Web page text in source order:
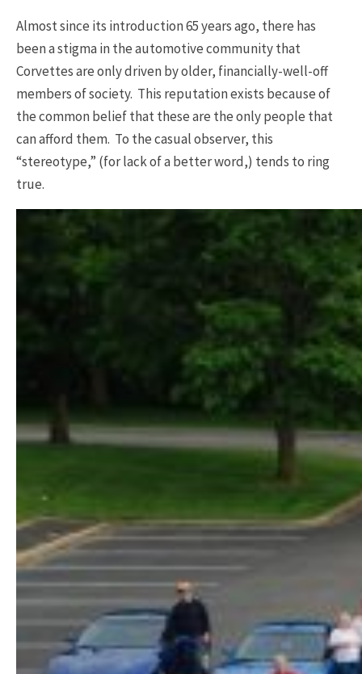
Almost since its introduction 65 years ago, there has
been a stigma in the automotive community that
Corvettes are only driven by older, financially-well-off
members of society. This reputation exists because of
the common belief that these are the only people that
can afford them. To the casual observer, this
“stereotype,” (for lack of a better word,) tends to ring
true.